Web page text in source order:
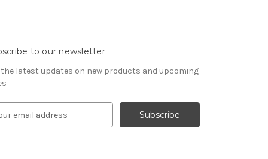
to our newsletter
the latest updates on new products and upcoming